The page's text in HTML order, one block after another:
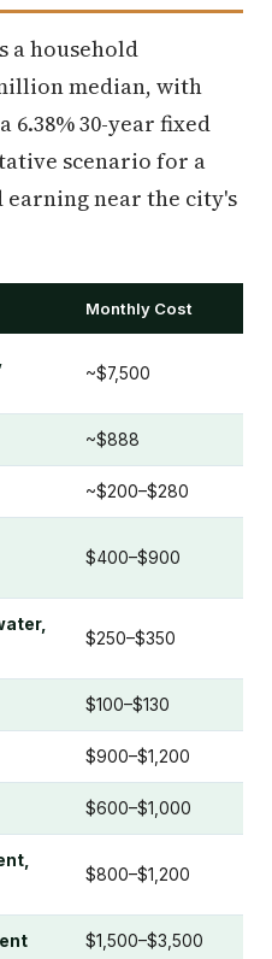
a household
median, with
6.38% 30-year fixed
scenario for a
near the city's
Monthly Cost
~$7,500
~$888
~$200–$280
$400–$900
$250–$350
$100–$130
$900–$1,200
$600–$1,000
$800–$1,200
$1,500–$3,500